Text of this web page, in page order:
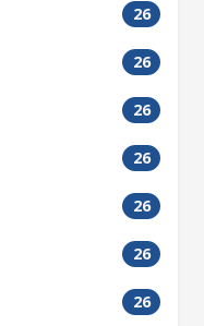
26
26
26
26
26
26
26